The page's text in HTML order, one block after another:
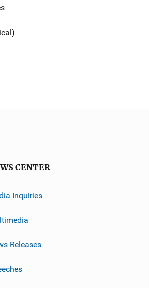
CENTER
Inquiries
Releases